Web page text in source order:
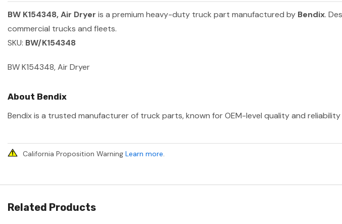
BW K154348, Air Dryer is a premium heavy-duty truck part manufactured by Bendix.
commercial trucks and fleets.
SKU: BW/K154348
BW K154348, Air Dryer
About Bendix
Bendix is a trusted manufacturer of truck parts, known for OEM-level quality and
California Proposition Warning Learn more.
Related Products